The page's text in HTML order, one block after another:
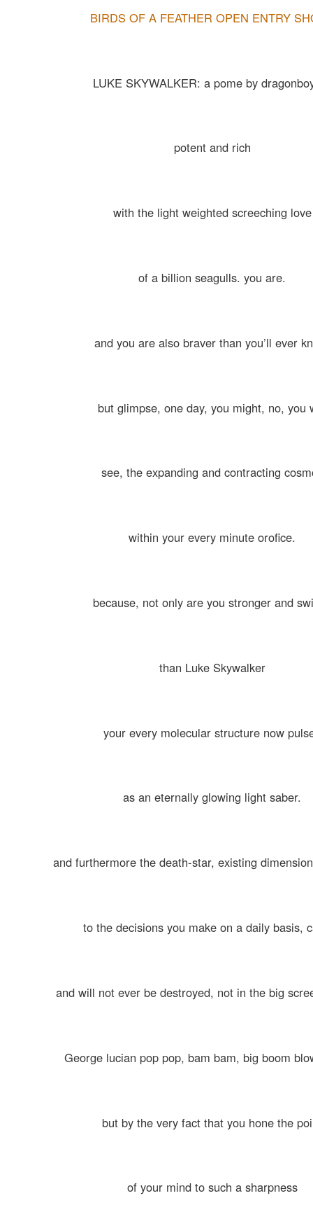
BIRDS OF A FEATHER OPEN ENTRY
LUKE SKYWALKER: a pome by
potent and rich
with the light weighted screeching love
of a billion seagulls. you are.
and you are also braver than you’ll ever
but glimpse, one day, you might, no, you
see, the expanding and contracting
within your every minute orofice.
because, not only are you stronger and
than Luke Skywalker
your every molecular structure now
as an eternally glowing light saber.
and furthermore the death-star, existing
to the decisions you make on a daily basis,
and will not ever be destroyed, not in the big
George lucian pop pop, bam bam, big boom
but by the very fact that you hone the
of your mind to such a sharpness